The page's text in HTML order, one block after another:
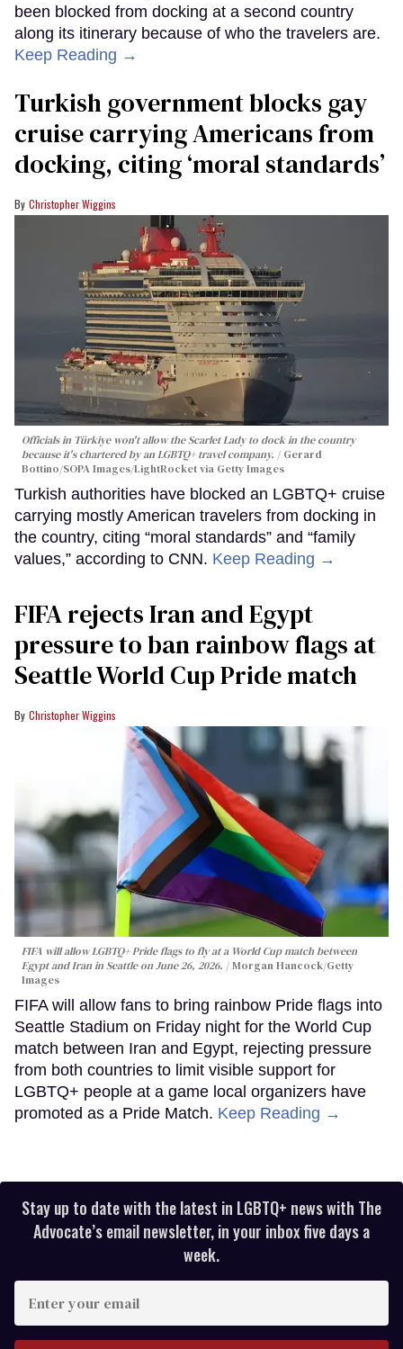
been blocked from docking at a second country
along its itinerary because of who the travelers are.
Keep Reading →
Turkish government blocks gay
cruise carrying Americans from
docking, citing ‘moral standards’
Christopher Wiggins
Officials in Türkiye won't allow the Scarlet Lady to dock in the country
because it's chartered by an LGBTQ+ travel company.
Gerard
Bottino/SOPA Images/LightRocket via Getty Images
Turkish authorities have blocked an LGBTQ+ cruise
carrying mostly American travelers from docking in
the country, citing “moral standards” and “family
values,” according to CNN. Keep Reading →
FIFA rejects Iran and Egypt
pressure to ban rainbow flags at
Seattle World Cup Pride match
Christopher Wiggins
FIFA will allow LGBTQ+ Pride flags to fly at a World Cup match between
Egypt and Iran in Seattle on June 26, 2026.
Morgan Hancock/Getty
Images
FIFA will allow fans to bring rainbow Pride flags into
Seattle Stadium on Friday night for the World Cup
match between Iran and Egypt, rejecting pressure
from both countries to limit visible support for
LGBTQ+ people at a game local organizers have
promoted as a Pride Match. Keep Reading →
Stay up to date with the latest in LGBTQ+ news with The
Advocate’s email newsletter, in your inbox five days a
week.
your